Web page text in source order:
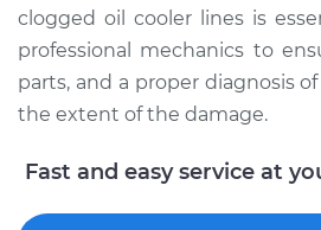
clogged oil cooler lines is
professional mechanics to
parts, and a proper diagnosis
the extent of the damage.
Fast and easy service at